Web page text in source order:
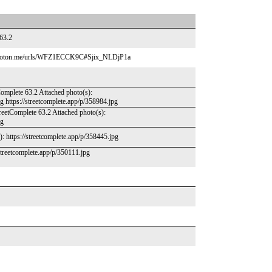
urls/WFZ1ECCK9C#Sjix_NLDjP1a
63.2 Attached photo(s):
https://streetcomplete.app/p/358984.jpg
63.2 Attached photo(s):
https://streetcomplete.app/p/358445.jpg
p/350111.jpg